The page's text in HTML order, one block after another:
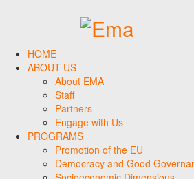
HOME
ABOUT US
About EMA
Staff
Partners
Engage with Us
PROGRAMS
Promotion of the EU
Democracy and Good